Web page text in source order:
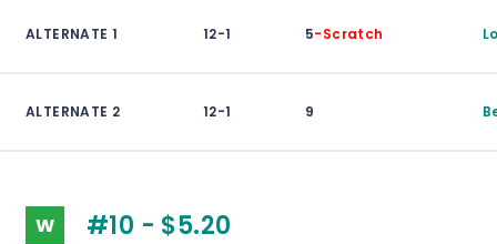
ALTERNATE 1 12-1 5-Scratch
ALTERNATE 2 12-1 9
W #10 - $5.20